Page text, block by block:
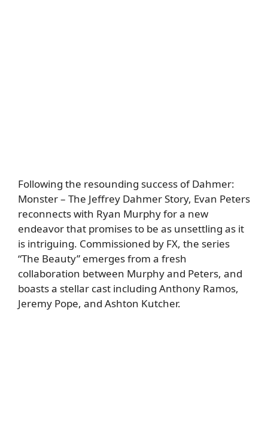
Following the resounding success of Dahmer:
Monster – The Jeffrey Dahmer Story, Evan Peters
reconnects with Ryan Murphy for a new
endeavor that promises to be as unsettling as it
is intriguing. Commissioned by FX, the series
“The Beauty” emerges from a fresh
collaboration between Murphy and Peters, and
boasts a stellar cast including Anthony Ramos,
Jeremy Pope, and Ashton Kutcher.